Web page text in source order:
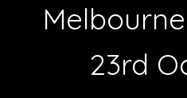
23rd